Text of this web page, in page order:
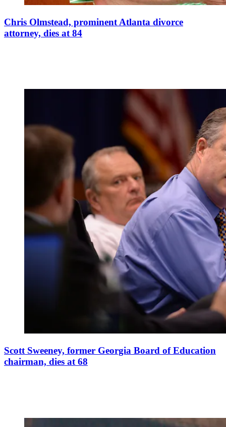
Chris Olmstead, prominent Atlanta divorce
attorney, dies at 84
Scott Sweeney, former Georgia Board of Education
chairman, dies at 68